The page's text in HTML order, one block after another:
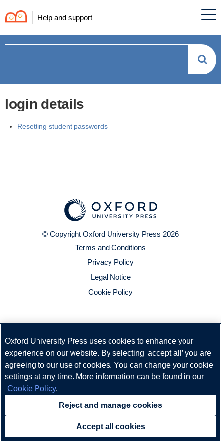
Help and support
can
we
help?
login details
Resetting student passwords
© Copyright Oxford University Press 2026
Terms and Conditions
Privacy Policy
Legal Notice
Cookie Policy
Oxford University Press uses cookies to enhance your
experience on our website. By selecting ‘accept all’ you are
agreeing to our use of cookies. You can change your cookie
settings at any time. More information can be found in our
Cookie Policy.
Reject and manage cookies
Accept all cookies